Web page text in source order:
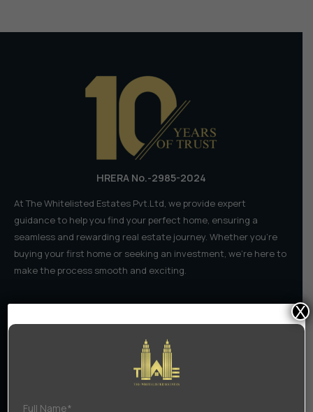
𝗗𝗲𝗰𝗸𝗲𝗿
HRERA No.-2985-2024
At The Whitelisted Estates Pvt.Ltd, we provide expert
guidance to help you find your perfect home, ensuring a
seamless and rewarding real estate journey. Whether you're
buying your first home or seeking an investment, we're here to
make the process smooth and exciting.
Terms Of Use
X